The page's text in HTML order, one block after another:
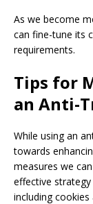
As we become
can fine-tune its
requirements.
Tips for
an Anti-
While using an
towards
measures we
effective
including